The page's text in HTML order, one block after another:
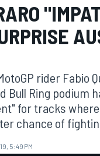
rider Fabio
Bull Ring podium
for tracks
chance of
5:49 PM